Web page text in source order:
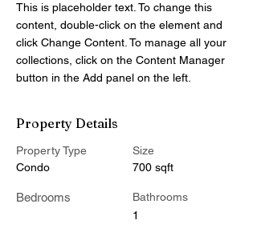
This is placeholder text. To change this
content, double-click on the element and
click Change Content. To manage all your
collections, click on the Content Manager
button in the Add panel on the left.
Property Details
Property Type
Condo
Bedrooms
Size
700 sqft
Bathrooms
1